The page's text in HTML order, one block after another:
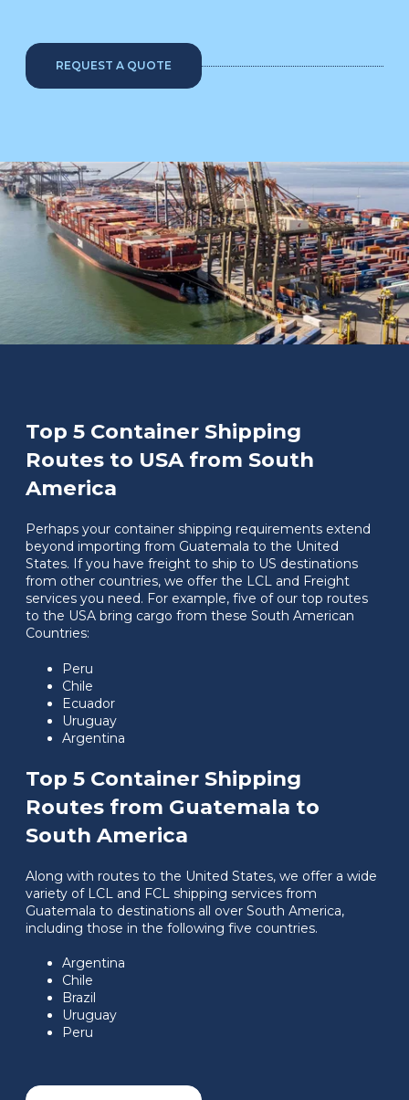
REQUEST A QUOTE
Top 5 Container Shipping
Routes to USA from South
America
Perhaps your container shipping requirements extend
beyond importing from Guatemala to the United
States. If you have freight to ship to US destinations
from other countries, we offer the LCL and Freight
services you need. For example, five of our top routes
to the USA bring cargo from these South American
Countries:
Peru
Chile
Ecuador
Uruguay
Argentina
Top 5 Container Shipping
Routes from Guatemala to
South America
Along with routes to the United States, we offer a wide
variety of LCL and FCL shipping services from
Guatemala to destinations all over South America,
including those in the following five countries.
Argentina
Chile
Brazil
Uruguay
Peru